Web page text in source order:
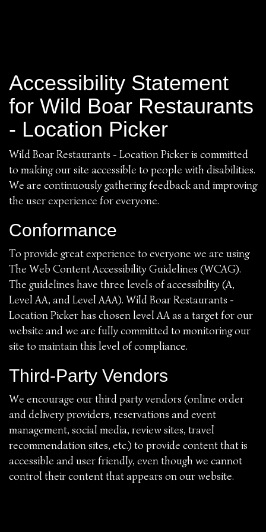
Accessibility Statement
for Wild Boar Restaurants
- Location Picker
Wild Boar Restaurants - Location Picker is committed
to making our site accessible to people with disabilities.
We are continuously gathering feedback and improving
the user experience for everyone.
Conformance
To provide great experience to everyone we are using
The Web Content Accessibility Guidelines (WCAG).
The guidelines have three levels of accessibility (A,
Level AA, and Level AAA). Wild Boar Restaurants -
Location Picker has chosen level AA as a target for our
website and we are fully committed to monitoring our
site to maintain this level of compliance.
Third-Party Vendors
We encourage our third party vendors (online order
and delivery providers, reservations and event
management, social media, review sites, travel
recommendation sites, etc.) to provide content that is
accessible and user friendly, even though we cannot
control their content that appears on our website.